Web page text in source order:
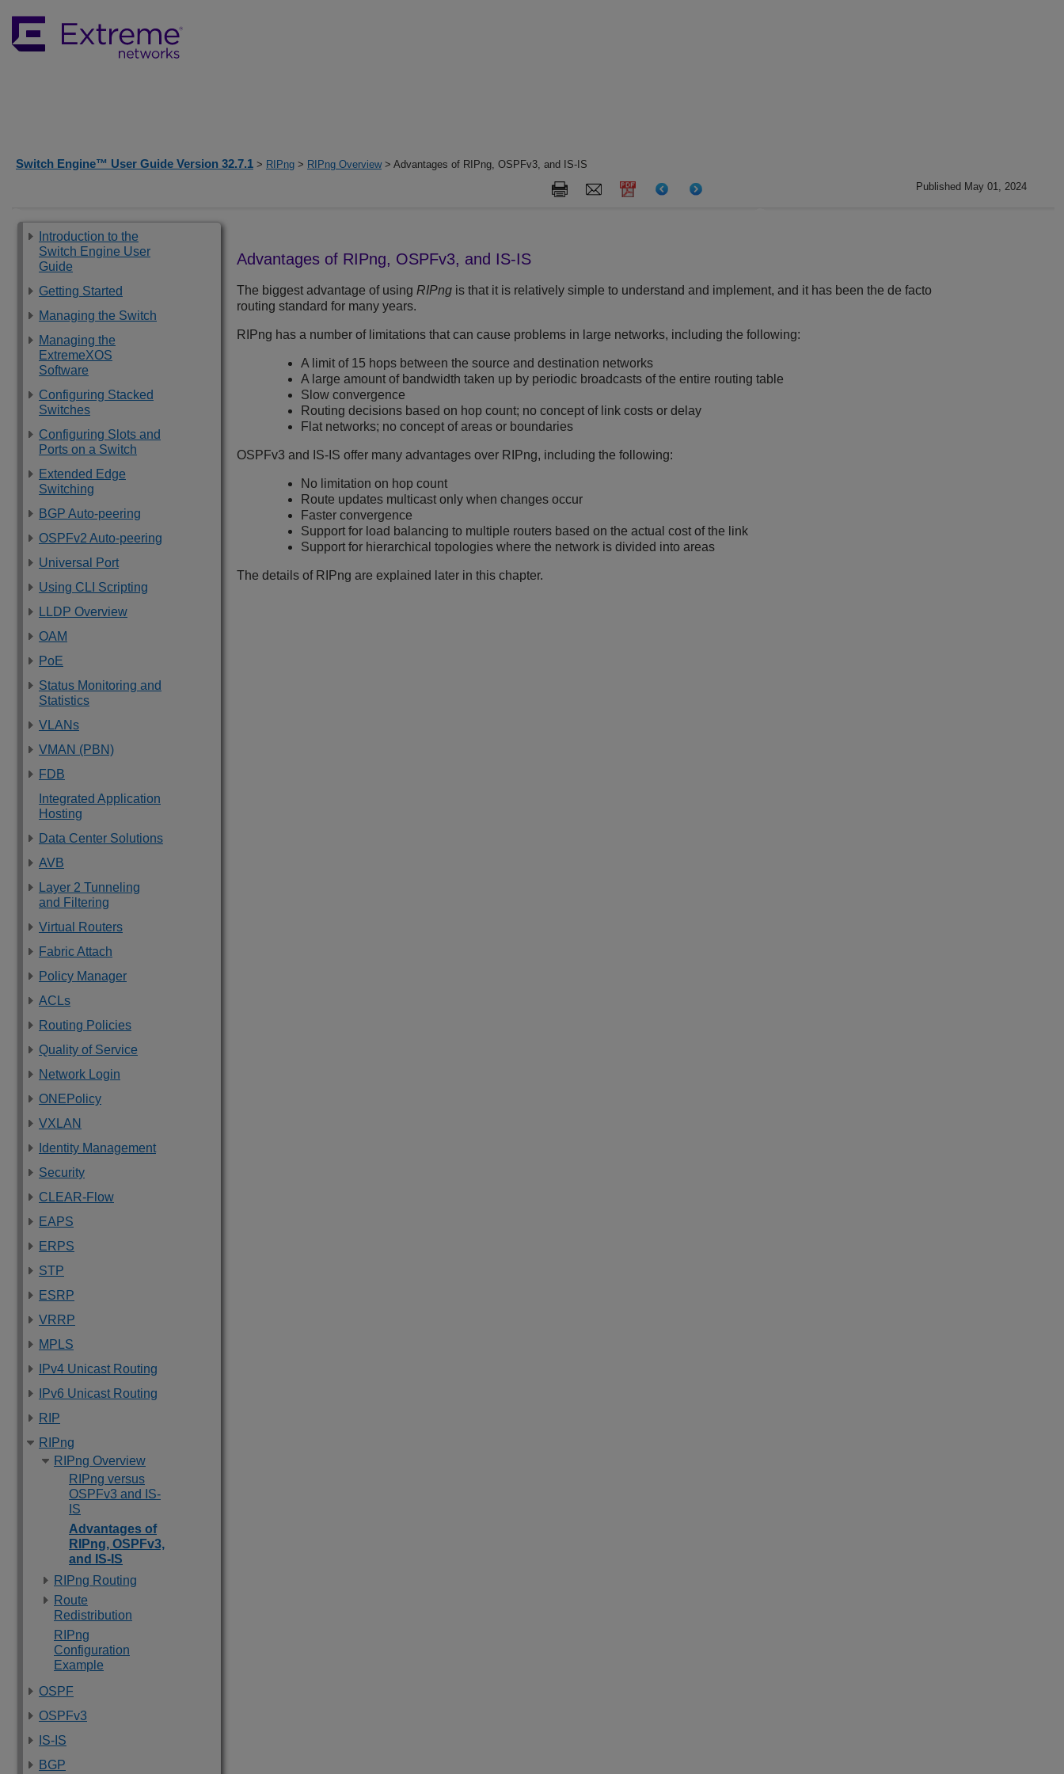
Switch Engine™ User Guide Version 32.7.1 > RIPng > RIPng Overview> Advantages of RIPng, OSPFv3, and IS-IS
Published May 01, 2024
Introduction to the
Switch Engine User
Guide
Getting Started
Managing the Switch
Managing the
ExtremeXOS
Software
Configuring Stacked
Switches
Configuring Slots and
Ports on a Switch
Extended Edge
Switching
BGP Auto-peering
OSPFv2 Auto-peering
Universal Port
Using CLI Scripting
LLDP Overview
OAM
PoE
Status Monitoring and
Statistics
VLANs
VMAN (PBN)
FDB
Integrated Application
Hosting
Data Center Solutions
AVB
Layer 2 Tunneling
and Filtering
Virtual Routers
Fabric Attach
Policy Manager
ACLs
Routing Policies
Quality of Service
Network Login
ONEPolicy
VXLAN
Identity Management
Security
CLEAR-Flow
EAPS
ERPS
STP
ESRP
VRRP
MPLS
IPv4 Unicast Routing
IPv6 Unicast Routing
RIP
RIPng
RIPng Overview
RIPng versus
OSPFv3 and IS-
IS
Advantages of
RIPng, OSPFv3,
and IS-IS
RIPng Routing
Route
Redistribution
RIPng
Configuration
Example
OSPF
OSPFv3
IS-IS
BGP
Advantages of RIPng, OSPFv3, and IS-IS
The biggest advantage of using RIPng is that it is relatively simple to understand and implement, and it has been the de facto
routing standard for many years.
RIPng has a number of limitations that can cause problems in large networks, including the following:
A limit of 15 hops between the source and destination networks
A large amount of bandwidth taken up by periodic broadcasts of the entire routing table
Slow convergence
Routing decisions based on hop count; no concept of link costs or delay
Flat networks; no concept of areas or boundaries
OSPFv3 and IS-IS offer many advantages over RIPng, including the following:
No limitation on hop count
Route updates multicast only when changes occur
Faster convergence
Support for load balancing to multiple routers based on the actual cost of the link
Support for hierarchical topologies where the network is divided into areas
The details of RIPng are explained later in this chapter.